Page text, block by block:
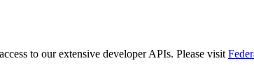
to our extensive developer APIs. Please visit